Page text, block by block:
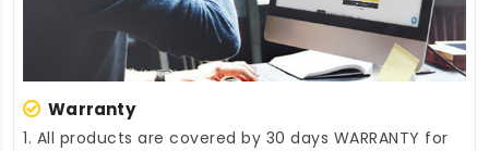
Warranty
1. All products are covered by 30 days WARRANTY for